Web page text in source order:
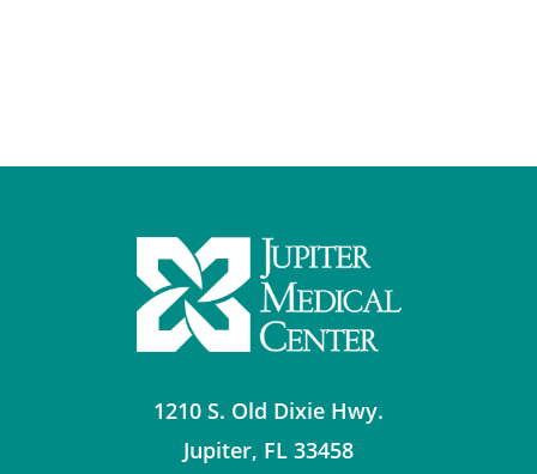
1210 S. Old Dixie Hwy.
Jupiter, FL 33458